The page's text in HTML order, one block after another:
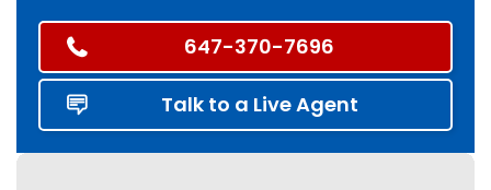
647-370-7696
Talk to a Live Agent